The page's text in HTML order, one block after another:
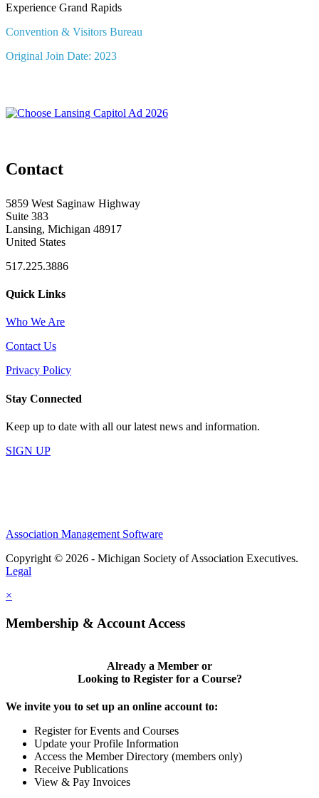
Experience Grand Rapids
Convention & Visitors Bureau
Original Join Date: 2023
Contact
5859 West Saginaw Highway
Suite 383
Lansing, Michigan 48917
United States
517.225.3886
Quick Links
Who We Are
Contact Us
Privacy Policy
Stay Connected
Keep up to date with all our latest news and information.
SIGN UP
Association Management Software
Copyright © 2026 - Michigan Society of Association Executives.
Legal
×
Membership & Account Access
Already a Member or
Looking to Register for a Course?
We invite you to set up an online account to:
Register for Events and Courses
Update your Profile Information
Access the Member Directory (members only)
Receive Publications
View & Pay Invoices